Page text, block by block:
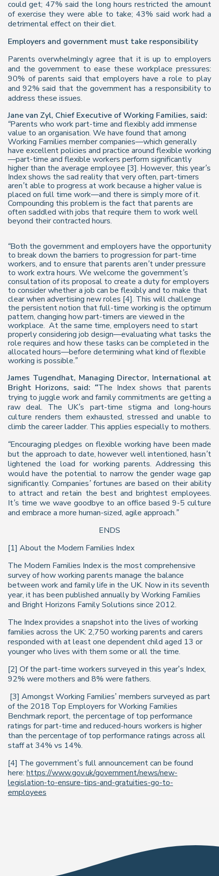
could get; 47% said the long hours restricted the amount
of exercise they were able to take; 43% said work had a
detrimental effect on their diet.
Employers and government must take responsibility
Parents overwhelmingly agree that it is up to employers
and the government to ease these workplace pressures:
90% of parents said that employers have a role to play
and 92% said that the government has a responsibility to
address these issues.
Jane van Zyl, Chief Executive of Working Families, said:
“Parents who work part-time and flexibly add immense
value to an organisation. We have found that among
Working Families member companies—which generally
have excellent policies and practice around flexible working
—part-time and flexible workers perform significantly
higher than the average employee [3]. However, this year’s
Indexshows the sad reality that very often, part-timers
aren’t able to progress at work because a higher value is
placed on full time work—and there is simply more of it.
Compounding this problem is the fact that parents are
often saddled with jobs that require them to work well
beyond their contracted hours.
“Both the government and employers have the opportunity
to break down the barriers to progression for part-time
workers, and to ensure that parents aren’t under pressure
to work extra hours. We welcome the government’s
consultation of its proposal to create a duty for employers
to consider whether a job can be flexibly and to make that
clear when advertising new roles [4]. This will challenge
the persistent notion that full-time working is the optimum
pattern, changing how part-timers are viewed in the
workplace. At the same time, employers need to start
properly considering job design—evaluating what tasks the
role requires and how these tasks can be completed in the
allocated hours—before determining what kind of flexible
working is possible.”
James Tugendhat, Managing Director, International at
Bright Horizons, said: “The Indexshows that parents
trying to juggle work and family commitments are getting a
raw deal. The UK’s part-time stigma and long-hours
culture renders them exhausted, stressed and unable to
climb the career ladder. This applies especially to mothers.
“Encouraging pledges on flexible working have been made
but the approach to date, however well intentioned, hasn’t
lightened the load for working parents. Addressing this
would have the potential to narrow the gender wage gap
significantly. Companies’ fortunes are based on their ability
to attract and retain the best and brightest employees.
It’s time we wave goodbye to an office based 9-5 culture
and embrace a more human-sized, agile approach.”
ENDS
[1] About the Modern Families Index
The Modern Families Indexis the most comprehensive
survey of how working parents manage the balance
between work and family life in the UK. Now in its seventh
year, it has been published annually by Working Families
and Bright Horizons Family Solutions since 2012.
The Indexprovides a snapshot into the lives of working
families across the UK: 2,750 working parents and carers
responded with at least one dependent child aged 13 or
younger who lives with them some or all the time.
[2] Of the part-time workers surveyed in this year’s Index,
92% were mothers and 8% were fathers.
[3] Amongst Working Families’ members surveyed as part
of the 2018 Top Employers for Working Families
Benchmarkreport, the percentage of top performance
ratings for part-time and reduced-hours workers is higher
than the percentage of top performance ratings across all
staff at 34% vs 14%.
[4] The government’s full announcement can be found
here: https://www.gov.uk/government/news/new-
legislation-to-ensure-tips-and-gratuities-go-to-
employees